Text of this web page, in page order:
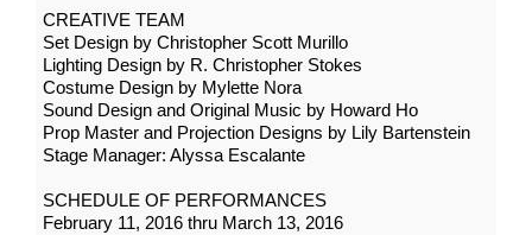
CREATIVE TEAM
Set Design by Christopher Scott Murillo
Lighting Design by R. Christopher Stokes
Costume Design by Mylette Nora
Sound Design and Original Music by Howard Ho
Prop Master and Projection Designs by Lily Bartenstein
Stage Manager: Alyssa Escalante
SCHEDULE OF PERFORMANCES
February 11, 2016 thru March 13, 2016